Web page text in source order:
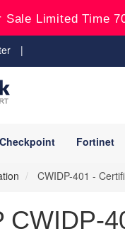
Sale Limited Time
Checkpoint Fortinet
CWIDP-401 -
CWIDP-